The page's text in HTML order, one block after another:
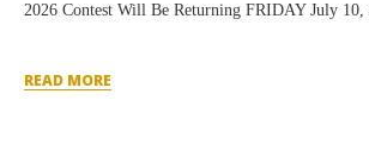
2026 Contest Will Be Returning FRIDAY July
READ MORE